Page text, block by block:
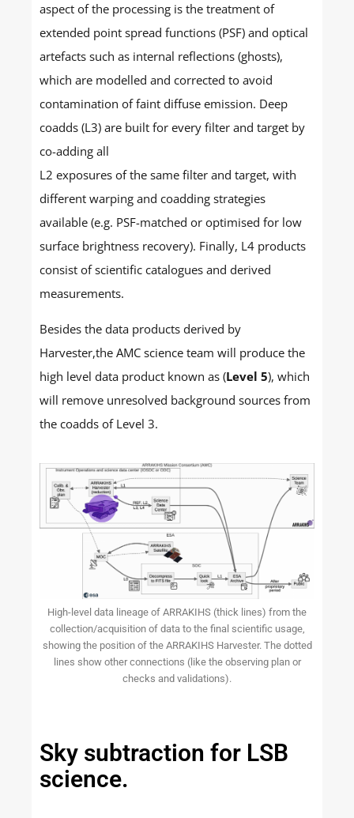
aspect of the processing is the treatment of
extended point spread functions (PSF) and optical
artefacts such as internal reflections (ghosts),
which are modelled and corrected to avoid
contamination of faint diffuse emission. Deep
coadds (L3) are built for every filter and target by
co-adding all
L2 exposures of the same filter and target, with
different warping and coadding strategies
available (e.g. PSF-matched or optimised for low
surface brightness recovery). Finally, L4 products
consist of scientific catalogues and derived
measurements.
Besides the data products derived by
Harvester,the AMC science team will produce the
high level data product known as (Level 5), which
will remove unresolved background sources from
the coadds of Level 3.
High-level data lineage of ARRAKIHS (thick lines) from the
collection/acquisition of data to the final scientific usage,
showing the position of the ARRAKIHS Harvester. The dotted
lines show other connections (like the observing plan or
checks and validations).
Sky subtraction for LSB
science.